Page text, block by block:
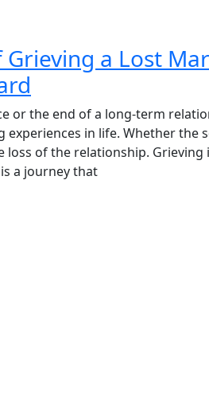
Grieving a Lost
or the end of a long-term
experiences in life. Whether the
loss of the relationship.
a journey that